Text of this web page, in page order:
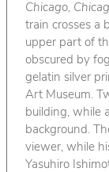
Chicago,
train crosses a
upper part of
obscured by
gelatin silver
Art Museum.
building, while
background.
viewer, while
Yasuhiro